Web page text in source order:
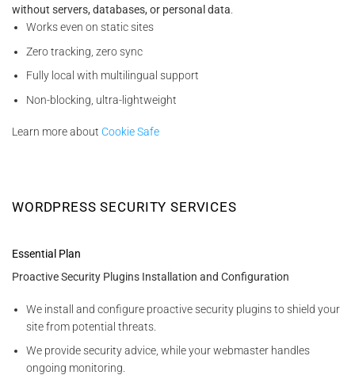
without servers, databases, or personal data
Works even on static sites
Zero tracking, zero sync
Fully local with multilingual support
Non-blocking, ultra-lightweight
Learn more about Cookie Safe
WORDPRESS SECURITY SERVICES
Essential Plan
Proactive Security Plugins Installation and Configuration
We install and configure proactive security plugins to shield your
site from potential threats.
We provide security advice, while your webmaster handles
ongoing monitoring.